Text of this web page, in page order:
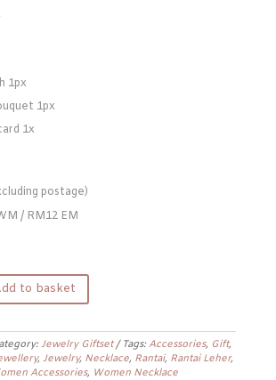
1px
1px
1x
postage)
/ RM12 EM
to basket
Jewelry Giftset Tags:Accessories, Gift,
, Jewelry, Necklace, Rantai, Rantai Leher,
Accessories, Women Necklace